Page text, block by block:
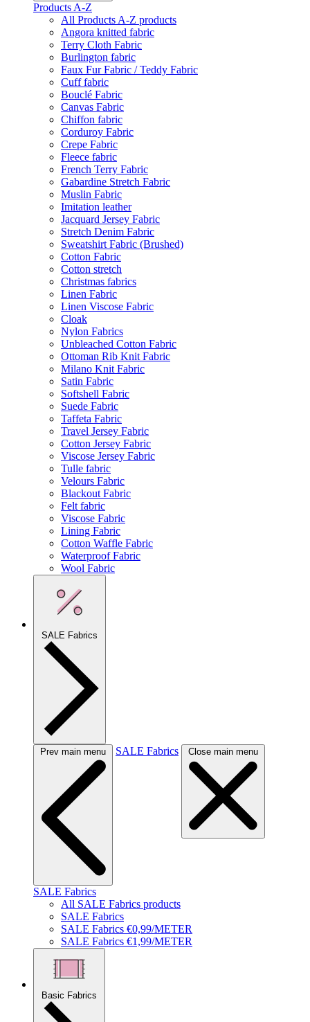
Products A-Z
All Products A-Z products
Angora knitted fabric
Terry Cloth Fabric
Burlington fabric
Faux Fur Fabric / Teddy Fabric
Cuff fabric
Bouclé Fabric
Canvas Fabric
Chiffon fabric
Corduroy Fabric
Crepe Fabric
Fleece fabric
French Terry Fabric
Gabardine Stretch Fabric
Muslin Fabric
Imitation leather
Jacquard Jersey Fabric
Stretch Denim Fabric
Sweatshirt Fabric (Brushed)
Cotton Fabric
Cotton stretch
Christmas fabrics
Linen Fabric
Linen Viscose Fabric
Cloak
Nylon Fabrics
Unbleached Cotton Fabric
Ottoman Rib Knit Fabric
Milano Knit Fabric
Satin Fabric
Softshell Fabric
Suede Fabric
Taffeta Fabric
Travel Jersey Fabric
Cotton Jersey Fabric
Viscose Jersey Fabric
Tulle fabric
Velours Fabric
Blackout Fabric
Felt fabric
Viscose Fabric
Lining Fabric
Cotton Waffle Fabric
Waterproof Fabric
Wool Fabric
SALE Fabrics
Prev main menu SALE Fabrics Close main menu
SALE Fabrics
All SALE Fabrics products
SALE Fabrics
SALE Fabrics €0,99/METER
SALE Fabrics €1,99/METER
Basic Fabrics